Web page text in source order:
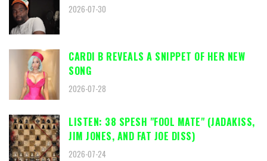
2026-07-30
CARDI B REVEALS A SNIPPET OF HER NEW
SONG
2026-07-28
LISTEN: 38 SPESH "FOOL MATE" (JADAKISS,
JIM JONES, AND FAT JOE DISS)
2026-07-24